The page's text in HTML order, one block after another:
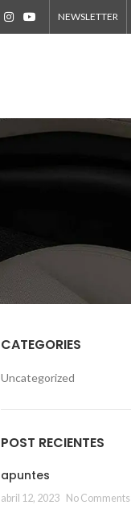
NEWSLETTER
CATEGORIES
Uncategorized
POST RECIENTES
apuntes
abril 12, 2023 No Comments